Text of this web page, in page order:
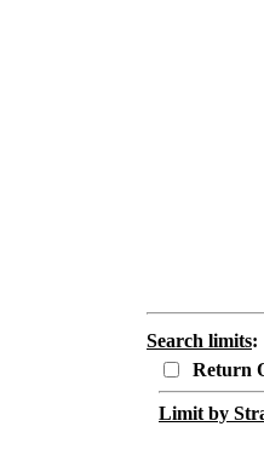
Search limits:
Return
Limit by